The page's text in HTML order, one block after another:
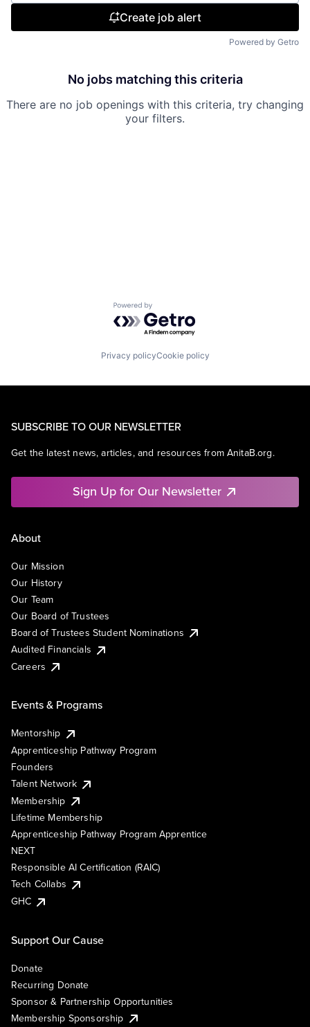
Create job alert
Powered by Getro
No jobs matching this criteria
There are no job openings with this criteria, try changing
your filters.
Powered by Getro.com
Privacy policyCookie policy
SUBSCRIBE TO OUR NEWSLETTER
Get the latest news, articles, and resources from AnitaB.org.
Sign Up for Our Newsletter
About
Our Mission
Our History
Our Team
Our Board of Trustees
Board of Trustees Student Nominations
Audited Financials
Careers
Events & Programs
Mentorship
Apprenticeship Pathway Program
Founders
Talent Network
Membership
Lifetime Membership
Apprenticeship Pathway Program Apprentice
NEXT
Responsible AI Certification (RAIC)
Tech Collabs
GHC
Support Our Cause
Donate
Recurring Donate
Sponsor & Partnership Opportunities
Membership Sponsorship